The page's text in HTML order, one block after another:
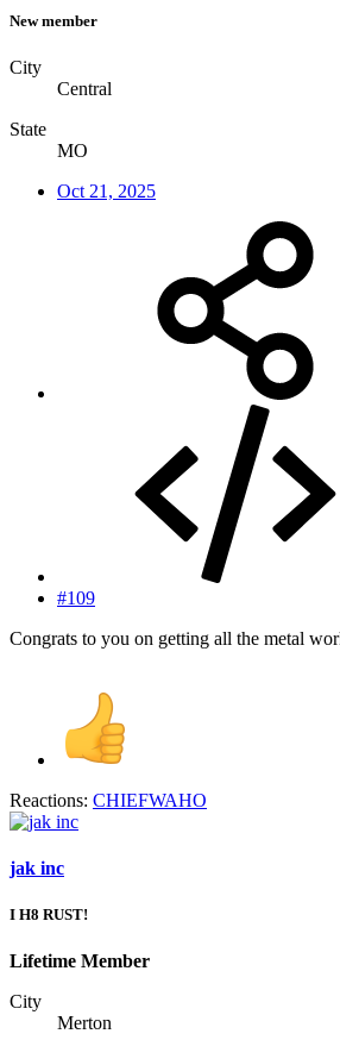
New member
City
Central
State
MO
Oct 21, 2025
#109
Congrats to you on getting all the metal
Reactions: CHIEFWAHO
jak inc
I H8 RUST!
Lifetime Member
City
Merton